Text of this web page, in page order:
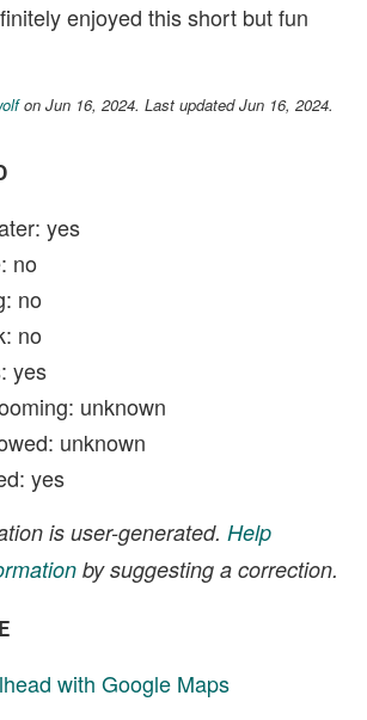
enjoyed this short but fun
on Jun 16, 2024. Last updated Jun 16, 2024.
yes
no
no
no
yes
unknown
unknown
yes
is user-generated. Help
by suggesting a correction.
with Google Maps